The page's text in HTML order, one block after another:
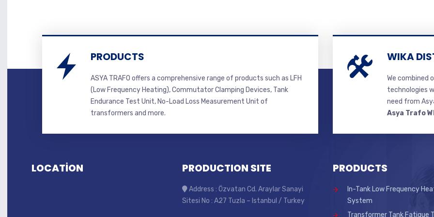
PRODUCTS
ASYA TRAFO offers a comprehensive range of products such as LFH
(Low Frequency Heating), Commutator Clamping Devices, Tank
Endurance Test Unit, No-Load Loss Measurement Unit of
transformers and more.
WIKA
We combined
technologies
need from
Asya Trafo
LOCATİON PRODUCTION SITE
Address : Özvatan Cd. Araylar Sanayi
Sitesi No : A27 Tuzla – Istanbul / Turkey
PRODUCTS
In-Tank Low Frequency
System
Transformer Tank Fatigue